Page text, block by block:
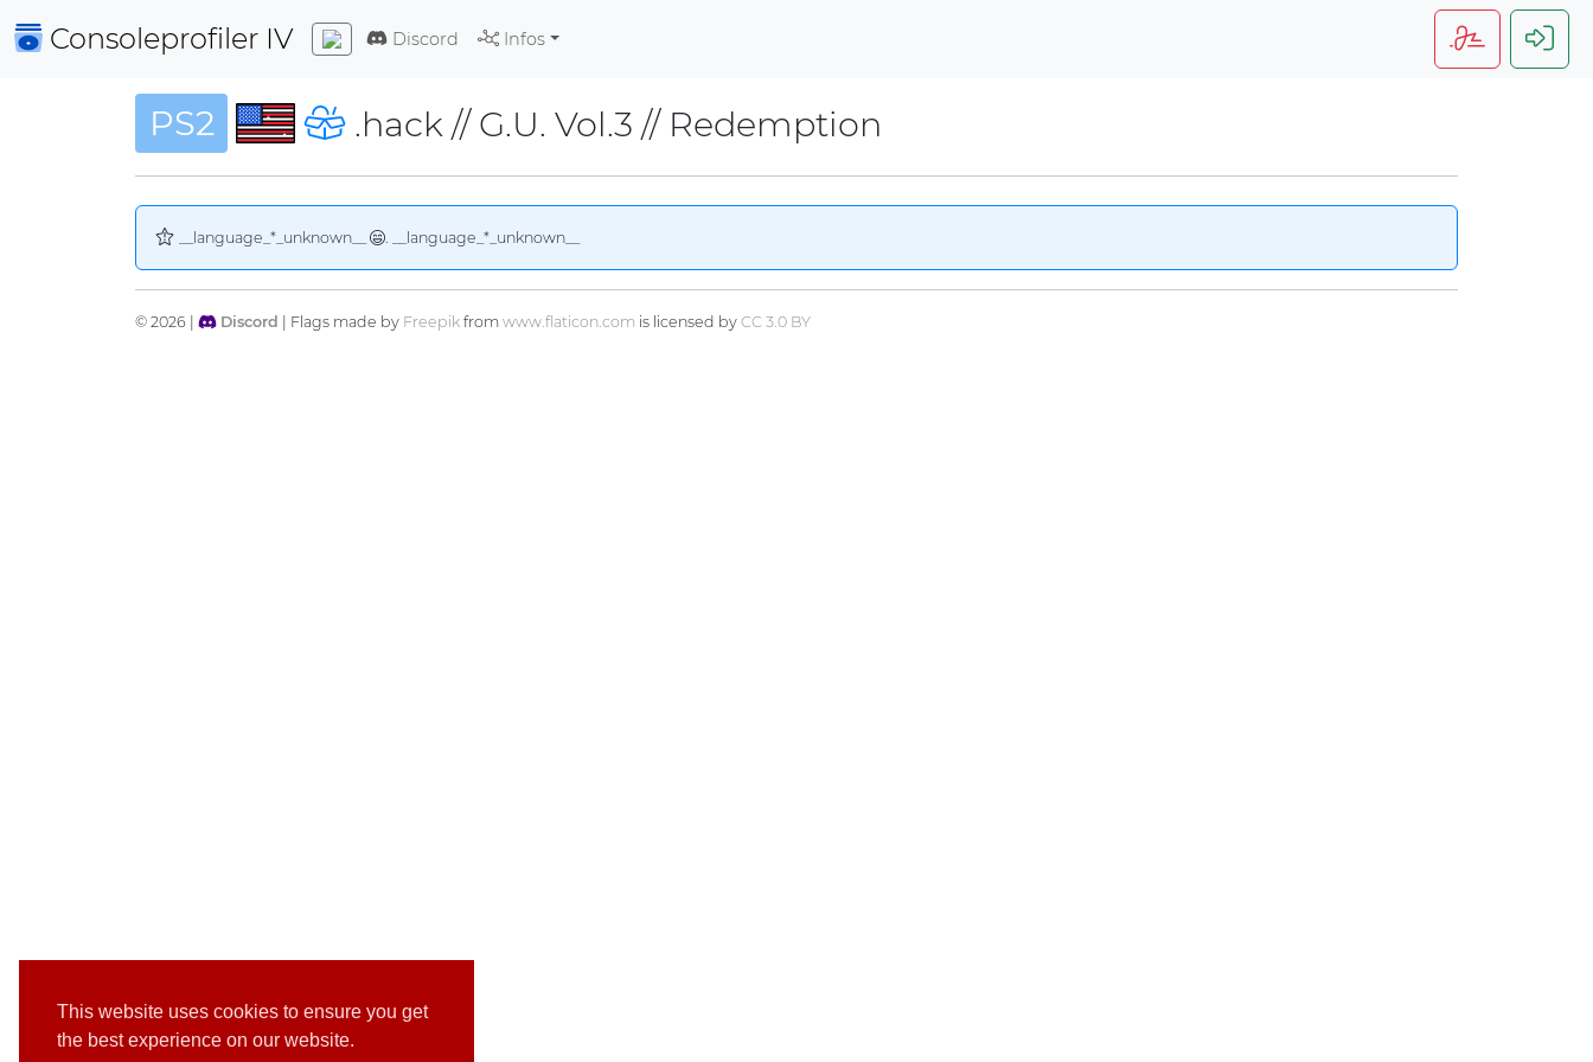
This website uses cookies to ensure you get
the best experience on our website.
Consoleprofiler IV Discord Infos
PS2 .hack // G.U. Vol.3 // Redemption
__language_*_unknown__ . __language_*_unknown__
© 2026 | Discord | Flags made by Freepikfrom www.flaticon.com is licensed by CC 3.0 BY